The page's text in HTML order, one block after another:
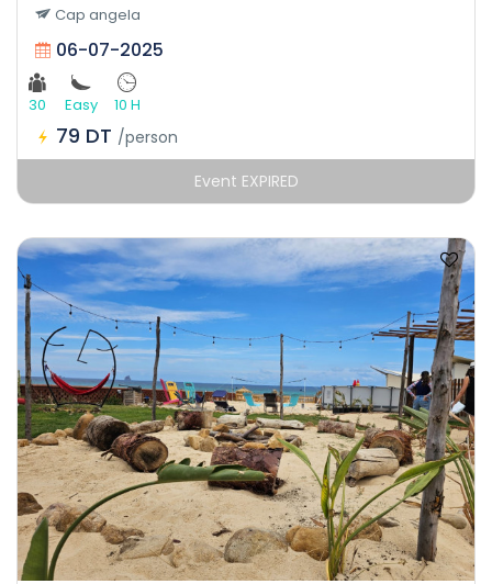
Cap angela
06-07-2025
30 Easy 10 H
79 DT /person
Event EXPIRED